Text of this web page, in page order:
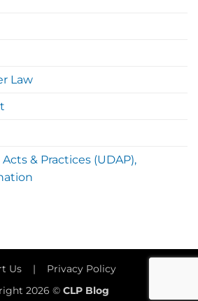
Law
& Practices (UDAP),
Us | Privacy Policy
2026 © CLP Blog